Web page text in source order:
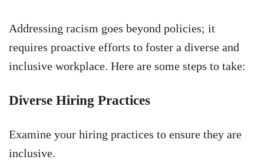
Addressing racism goes beyond policies; it
requires proactive efforts to foster a diverse and
inclusive workplace. Here are some steps to take:
Diverse Hiring Practices
Examine your hiring practices to ensure they are
inclusive.